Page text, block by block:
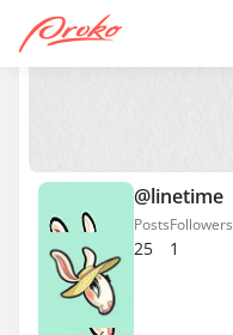
@linetime
25
Posts
1
Followers